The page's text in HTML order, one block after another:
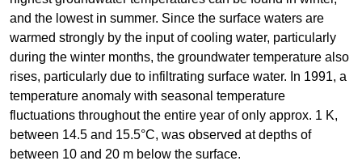
and the lowest in summer. Since the surface waters are
warmed strongly by the input of cooling water, particularly
during the winter months, the groundwater temperature also
rises, particularly due to infiltrating surface water. In 1991, a
temperature anomaly with seasonal temperature
fluctuations throughout the entire year of only approx. 1 K,
between 14.5 and 15.5°C, was observed at depths of
between 10 and 20 m below the surface.